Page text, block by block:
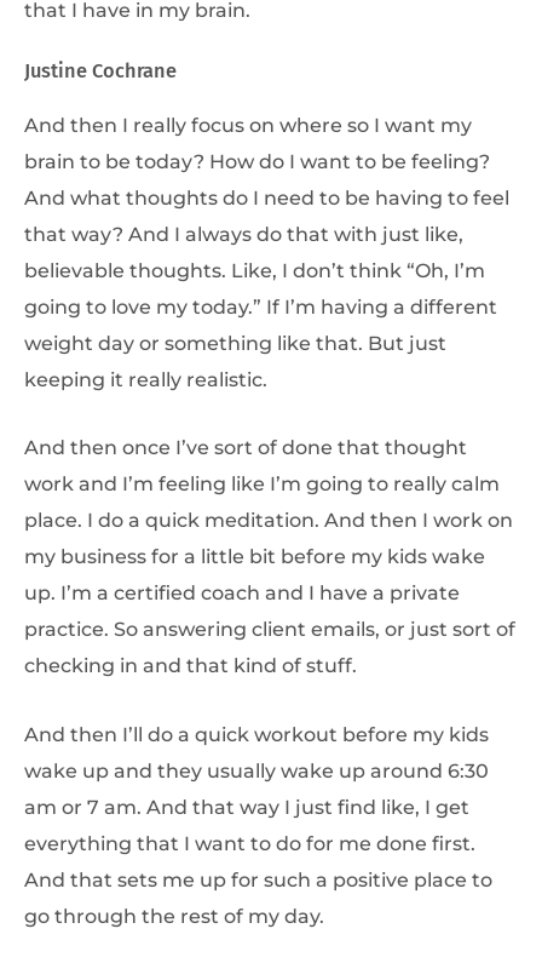
that I have in my brain.
Justine Cochrane
And then I really focus on where so I want my
brain to be today? How do I want to be feeling?
And what thoughts do I need to be having to feel
that way? And I always do that with just like,
believable thoughts. Like, I don’t think “Oh, I’m
going to love my today.” If I’m having a different
weight day or something like that. But just
keeping it really realistic.
And then once I’ve sort of done that thought
work and I’m feeling like I’m going to really calm
place. I do a quick meditation. And then I work on
my business for a little bit before my kids wake
up. I’m a certified coach and I have a private
practice. So answering client emails, or just sort of
checking in and that kind of stuff.
And then I’ll do a quick workout before my kids
wake up and they usually wake up around 6:30
am or 7 am. And that way I just find like, I get
everything that I want to do for me done first.
And that sets me up for such a positive place to
go through the rest of my day.